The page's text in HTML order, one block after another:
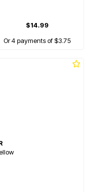
$14.99
Or 4 payments of $3.75